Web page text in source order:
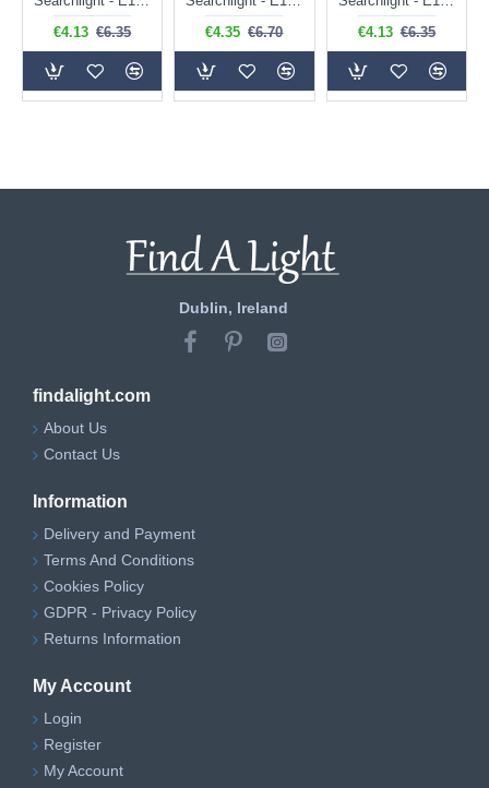
€4.13 €6.35
€4.35 €6.70
€4.13 €6.35
Dublin, Ireland
findalight.com
About Us
Contact Us
Information
Delivery and Payment
Terms And Conditions
Cookies Policy
GDPR - Privacy Policy
Returns Information
My Account
Login
Register
My Account